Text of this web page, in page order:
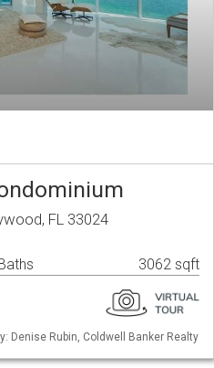
FL 33024
3062 sqft
Denise Rubin, Coldwell Banker Realty